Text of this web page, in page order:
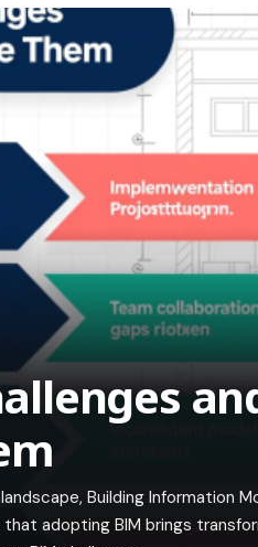
Building Information
adopting BIM brings